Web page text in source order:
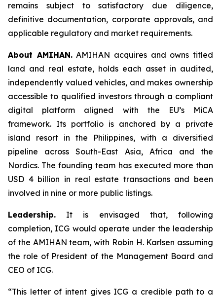
remains subject to satisfactory due diligence,
definitive documentation, corporate approvals, and
applicable regulatory and market requirements.
About AMIHAN.AMIHAN acquires and owns titled
land and real estate, holds each asset in audited,
independently valued vehicles, and makes ownership
accessible to qualified investors through a compliant
digital platform aligned with the EU’s MiCA
framework. Its portfolio is anchored by a private
island resort in the Philippines, with a diversified
pipeline across South-East Asia, Africa and the
Nordics. The founding team has executed more than
USD 4 billion in real estate transactions and been
involved in nine or more public listings.
Leadership. It is envisaged that, following
completion, ICG would operate under the leadership
of the AMIHAN team, with Robin H. Karlsen assuming
the role of President of the Management Board and
CEO of ICG.
“This letter of intent gives ICG a credible path to a